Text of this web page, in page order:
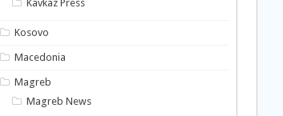
Kavkaz Press
Kosovo
Macedonia
Magreb
Magreb News